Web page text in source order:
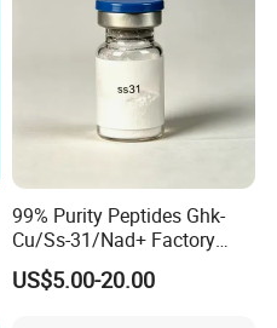
99% Purity Peptides Ghk-
Cu/Ss-31/Nad+ Factory
Direct Supply
US$5.00-20.00